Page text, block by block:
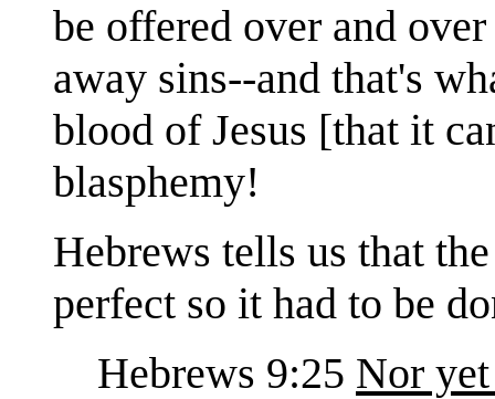
be offered over and
away sins--and that's
blood of Jesus [that it
blasphemy!
Hebrews tells us that
perfect so it had to be
Hebrews 9:25 Nor